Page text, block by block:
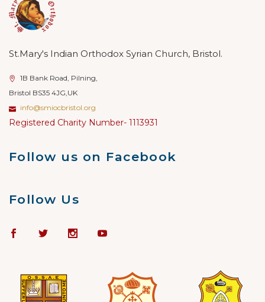
St.Mary's Indian Orthodox Syrian Church, Bristol.
1B Bank Road, Pilning,
Bristol BS35 4JG,UK
info@smiocbristol.org
Registered Charity Number- 1113931
Follow us on Facebook
Follow Us